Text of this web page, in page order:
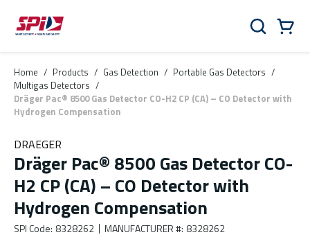
Skip to main content
Skip to menu
Skip to footer
Search
Home / Products / Gas Detection / Portable Gas Detectors /
Multigas Detectors /
Dräger Pac® 8500 Gas Detector CO-H2 CP (CA) – CO Detector with
Hydrogen Compensation
DRAEGER
Dräger Pac® 8500 Gas Detector CO-
H2 CP (CA) – CO Detector with
Hydrogen Compensation
SPI Code: 8328262 MANUFACTURER #: 8328262